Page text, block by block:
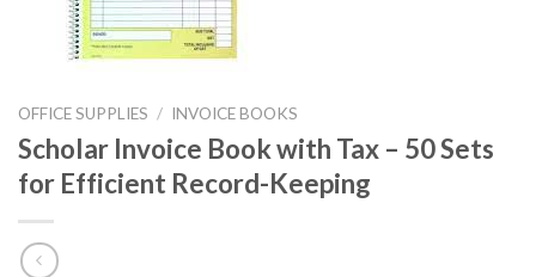
OFFICE SUPPLIES / INVOICE BOOKS
Scholar Invoice Book with Tax – 50 Sets
for Efficient Record-Keeping